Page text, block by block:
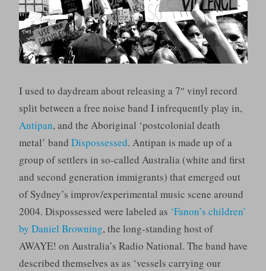
I used to daydream about releasing a 7″ vinyl record
split between a free noise band I infrequently play in,
Antipan, and the Aboriginal ‘postcolonial death
metal’ band Dispossessed. Antipan is made up of a
group of settlers in so-called Australia (white and first
and second generation immigrants) that emerged out
of Sydney’s improv/experimental music scene around
2004. Dispossessed were labeled as ‘Fanon’s children’
by Daniel Browning, the long-standing host of
AWAYE! on Australia’s Radio National. The band have
described themselves as as ‘vessels carrying our